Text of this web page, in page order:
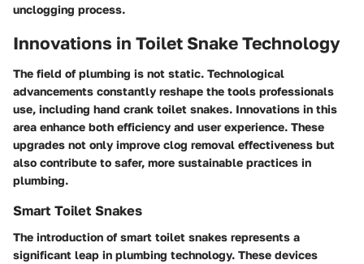
unclogging process.
Innovations in Toilet Snake Technology
The field of plumbing is not static. Technological
advancements constantly reshape the tools professionals
use, including hand crank toilet snakes. Innovations in this
area enhance both efficiency and user experience. These
upgrades not only improve clog removal effectiveness but
also contribute to safer, more sustainable practices in
plumbing.
Smart Toilet Snakes
The introduction of smart toilet snakes represents a
significant leap in plumbing technology. These devices